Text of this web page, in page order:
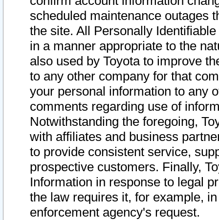
scheduled maintenance outages
the site. All Personally
in a manner appropriate to the
also used by Toyota to improve
to any other company for that
your personal information to any
comments regarding use of
Notwithstanding the foregoing,
with affiliates and business
to provide consistent service,
prospective customers. Finally,
Information in response to legal
the law requires it, for example,
enforcement agency's request.